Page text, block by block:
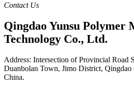
Contact Us
Qingdao Yunsu Polymer
Technology Co., Ltd.
Address: Intersection of Provincial Road
Duanbolan Town, Jimo District, Qingdao
China.